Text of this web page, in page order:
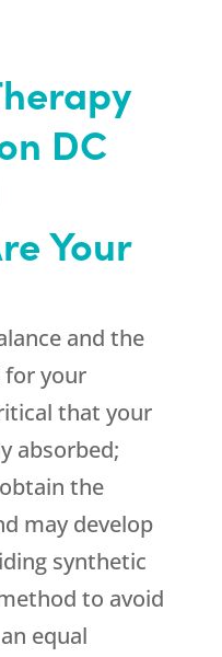
DC
Your
and the
your
that your
absorbed;
the
may develop
synthetic
to avoid
equal